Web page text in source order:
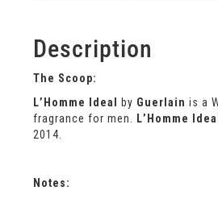
Description
The Scoop:
L’Homme Ideal
by Guerlain is a
fragrance for men.
L’Homme Ideal
2014.
Notes: